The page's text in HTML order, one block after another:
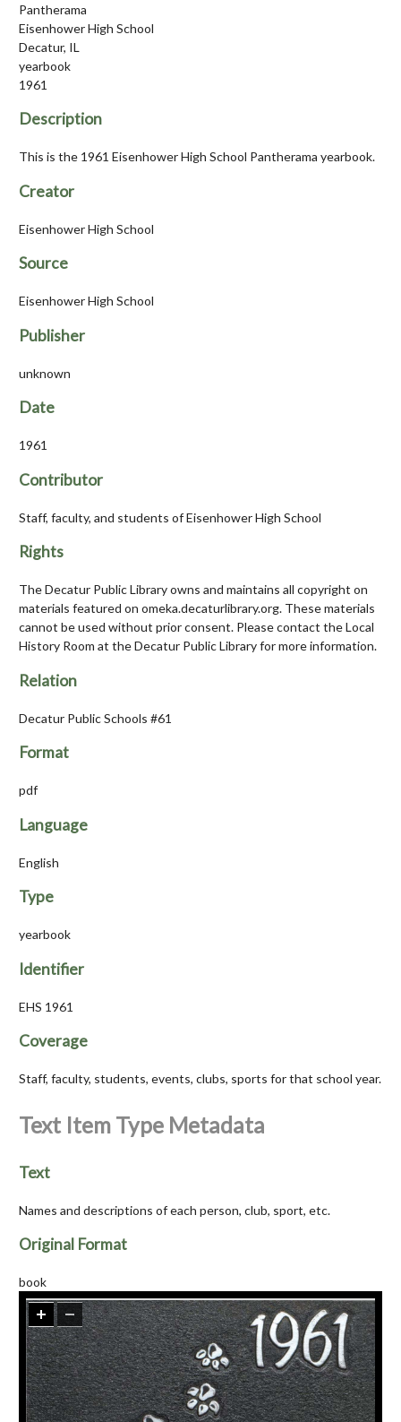
Pantherama
Eisenhower High School
Decatur, IL
yearbook
1961
Description
This is the 1961 Eisenhower High School Pantherama yearbook.
Creator
Eisenhower High School
Source
Eisenhower High School
Publisher
unknown
Date
1961
Contributor
Staff, faculty, and students of Eisenhower High School
Rights
The Decatur Public Library owns and maintains all copyright on
materials featured on omeka.decaturlibrary.org. These materials
cannot be used without prior consent. Please contact the Local
History Room at the Decatur Public Library for more information.
Relation
Decatur Public Schools #61
Format
pdf
Language
English
Type
yearbook
Identifier
EHS 1961
Coverage
Staff, faculty, students, events, clubs, sports for that school year.
Text Item Type Metadata
Text
Names and descriptions of each person, club, sport, etc.
Original Format
book